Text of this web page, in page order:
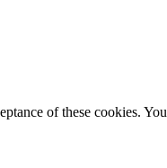
of these cookies.